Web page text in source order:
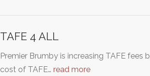
TAFE 4 ALL
Premier Brumby is increasing TAFE
cost of TAFE… read more